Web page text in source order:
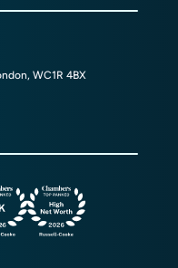
WC1R 4BX